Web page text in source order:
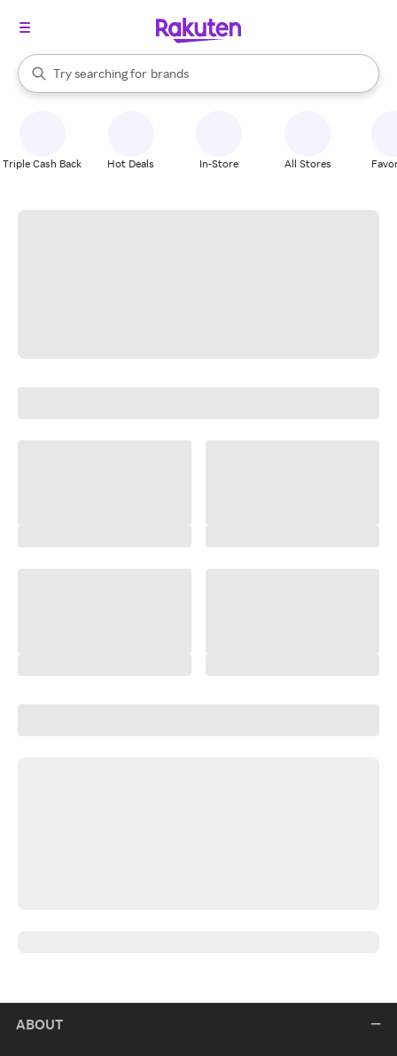
Search Rakuten
Try searching for
stores
brands
groceries
When autocomplete results are available, use the up and down
Triple Cash Back Hot Deals In-Store All Stores
ABOUT